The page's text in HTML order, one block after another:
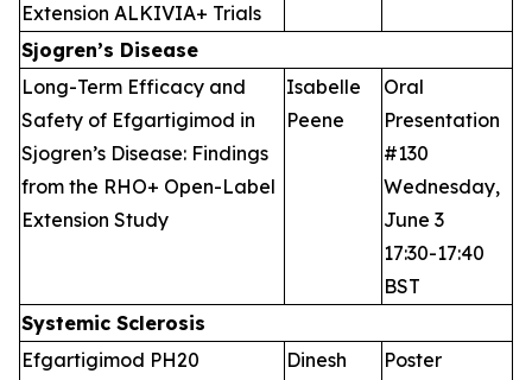
Extension ALKIVIA+ Trials
Sjogren’s Disease
Long-Term Efficacy and
Safety of Efgartigimod in
Sjogren’s Disease: Findings
from the RHO+ Open-Label
Extension Study
Isabelle
Peene
Oral
Presentation
#130
Wednesday,
June 3
17:30-17:40
BST
Systemic Sclerosis
Efgartigimod PH20
Dinesh
Poster